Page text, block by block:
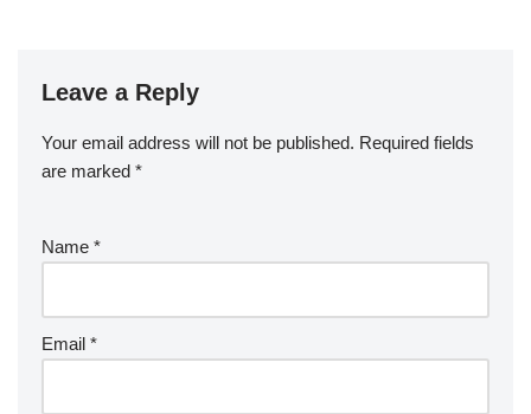
Leave a Reply
Your email address will not be published. Required fields
are marked *
Name *
Email *